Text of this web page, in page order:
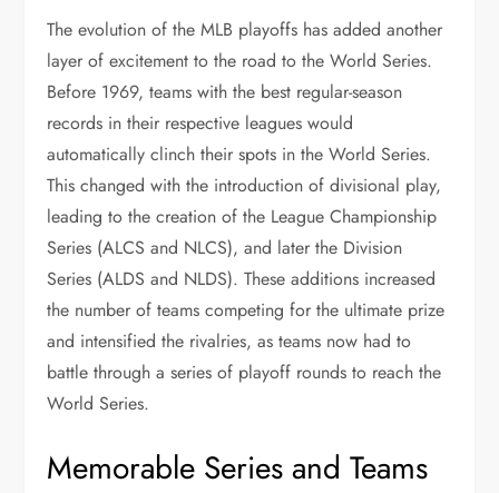
The evolution of the MLB playoffs has added another
layer of excitement to the road to the World Series.
Before 1969, teams with the best regular-season
records in their respective leagues would
automatically clinch their spots in the World Series.
This changed with the introduction of divisional play,
leading to the creation of the League Championship
Series (ALCS and NLCS), and later the Division
Series (ALDS and NLDS). These additions increased
the number of teams competing for the ultimate prize
and intensified the rivalries, as teams now had to
battle through a series of playoff rounds to reach the
World Series.
Memorable Series and Teams